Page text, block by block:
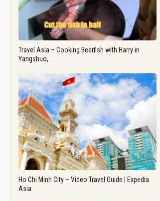
Travel Asia – Cooking Beerfish with Harry in
Yangshuo,…
Ho Chi Minh City – Video Travel Guide | Expedia
Asia